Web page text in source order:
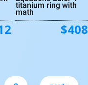
titanium ring with
math
$408